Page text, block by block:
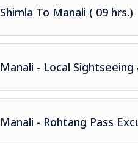
Shimla To Manali ( 09 hrs.)
Manali - Local
Manali - Rohtang Pass